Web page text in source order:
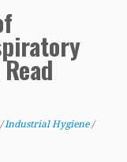
/Industrial Hygiene /